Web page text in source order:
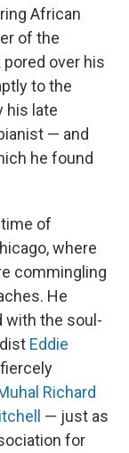
African
of the
over his
to the
his late
— and
he found
of
where
commingling
He
with the soul-
Eddie
Richard
— just as
for